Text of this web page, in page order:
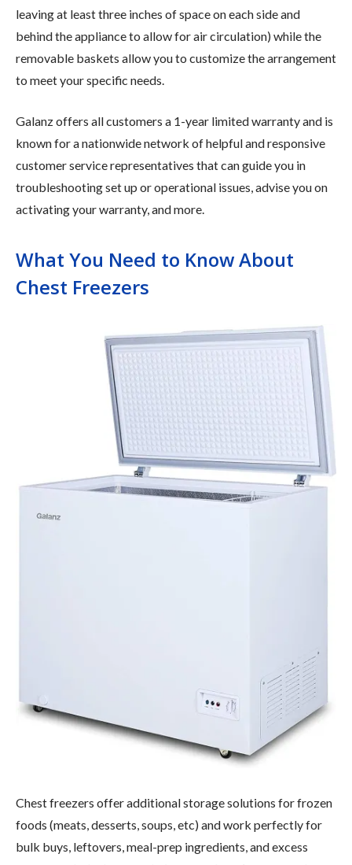
leaving at least three inches of space on each side and
behind the appliance to allow for air circulation) while the
removable baskets allow you to customize the arrangement
to meet your specific needs.
Galanz offers all customers a 1-year limited warranty and is
known for a nationwide network of helpful and responsive
customer service representatives that can guide you in
troubleshooting set up or operational issues, advise you on
activating your warranty, and more.
What You Need to Know About
Chest Freezers
Chest freezers offer additional storage solutions for frozen
foods (meats, desserts, soups, etc) and work perfectly for
bulk buys, leftovers, meal-prep ingredients, and excess